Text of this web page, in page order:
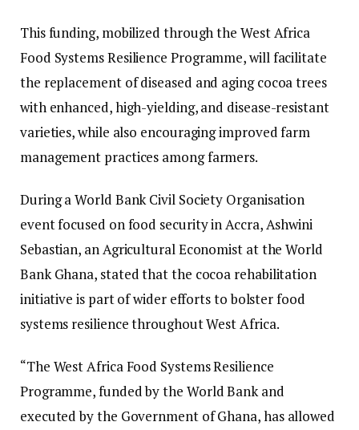
This funding, mobilized through the West Africa
Food Systems Resilience Programme, will facilitate
the replacement of diseased and aging cocoa trees
with enhanced, high-yielding, and disease-resistant
varieties, while also encouraging improved farm
management practices among farmers.
During a World Bank Civil Society Organisation
event focused on food security in Accra, Ashwini
Sebastian, an Agricultural Economist at the World
Bank Ghana, stated that the cocoa rehabilitation
initiative is part of wider efforts to bolster food
systems resilience throughout West Africa.
“The West Africa Food Systems Resilience
Programme, funded by the World Bank and
executed by the Government of Ghana, has allowed